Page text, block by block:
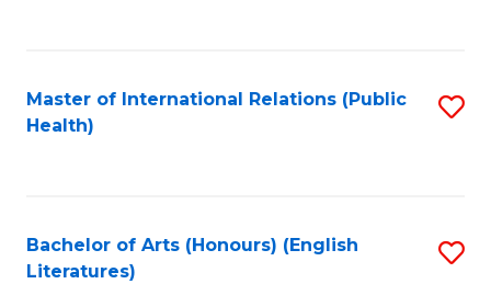
Master of International Relations (Public
Health)
Bachelor of Arts (Honours) (English
Literatures)